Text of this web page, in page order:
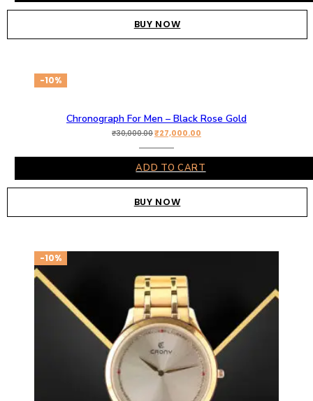
BUY NOW
-10%
Chronograph For Men – Black Rose Gold
₹30,000.00₹27,000.00
ADD TO CART
BUY NOW
-10%